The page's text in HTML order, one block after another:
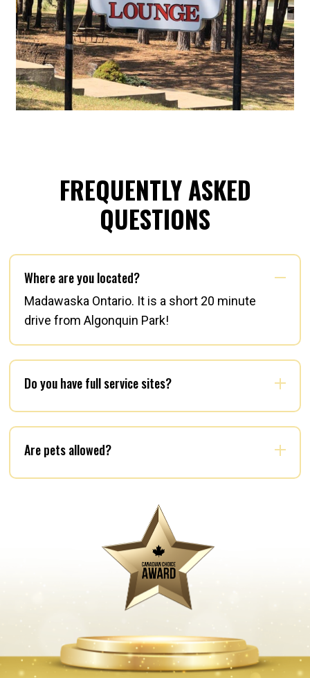
FREQUENTLY ASKED
QUESTIONS
Where are you located?
Madawaska Ontario. It is a short 20 minute
drive from Algonquin Park!
Do you have full service sites?
Are pets allowed?